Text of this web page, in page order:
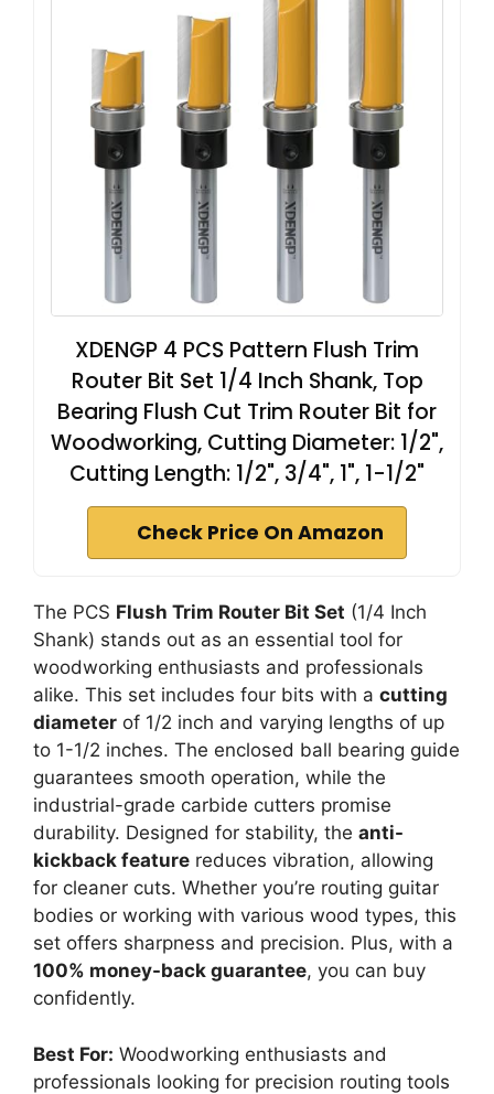
XDENGP 4 PCS Pattern Flush Trim
Router Bit Set 1/4 Inch Shank, Top
Bearing Flush Cut Trim Router Bit for
Woodworking, Cutting Diameter: 1/2",
Cutting Length: 1/2", 3/4", 1", 1-1/2"
Check Price On Amazon
The PCS Flush Trim Router Bit Set (1/4 Inch
Shank) stands out as an essential tool for
woodworking enthusiasts and professionals
alike. This set includes four bits with a cutting
diameter of 1/2 inch and varying lengths of up
to 1-1/2 inches. The enclosed ball bearing guide
guarantees smooth operation, while the
industrial-grade carbide cutters promise
durability. Designed for stability, the anti-
kickback feature reduces vibration, allowing
for cleaner cuts. Whether you’re routing guitar
bodies or working with various wood types, this
set offers sharpness and precision. Plus, with a
100% money-back guarantee, you can buy
confidently.
Best For: Woodworking enthusiasts and
professionals looking for precision routing tools